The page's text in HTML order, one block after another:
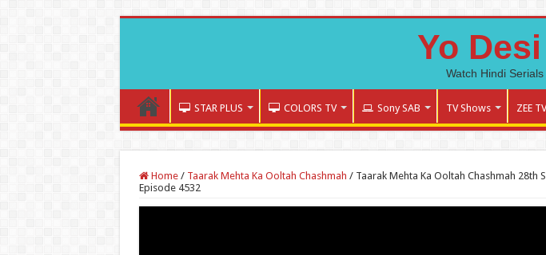
Yo
Watch Hindi
STAR PLUS COLORS TV Sony SAB TV Shows ZEE TV
Home / Taarak Mehta Ka Ooltah Chashmah / Taarak Mehta Ka Ooltah Chashmah 28th
Episode 4532